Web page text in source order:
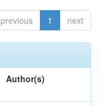
previous 1 next
Author(s)